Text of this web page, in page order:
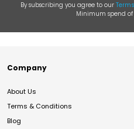
By subscribing you agree to our
Minimum spend of
Company
About Us
Terms & Conditions
Blog